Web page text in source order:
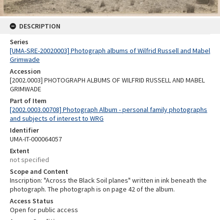
DESCRIPTION
Series
[UMA-SRE-20020003] Photograph albums of Wilfrid Russell and Mabel
Grimwade
Accession
[2002.0003] PHOTOGRAPH ALBUMS OF WILFRID RUSSELL AND MABEL
GRIMWADE
Part of Item
[2002.0003.00708] Photograph Album - personal family photographs
and subjects of interest to WRG
Identifier
UMA-IT-000064057
Extent
not specified
Scope and Content
Inscription: "Across the Black Soil planes" written in ink beneath the
photograph. The photograph is on page 42 of the album.
Access Status
Open for public access